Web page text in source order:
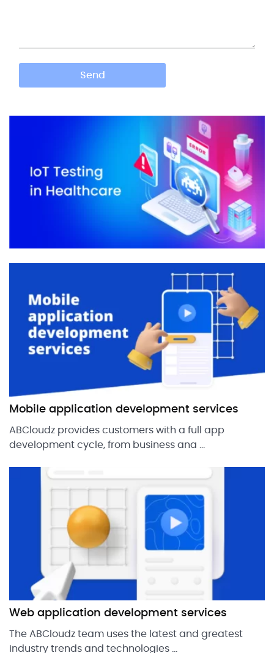
Mobile application development services
ABCloudz provides customers with a full app
development cycle, from business ana ...
Web application development services
The ABCloudz team uses the latest and greatest
industry trends and technologies ...